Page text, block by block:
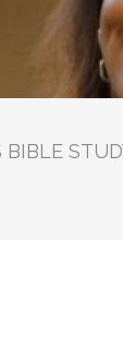
BIBLE